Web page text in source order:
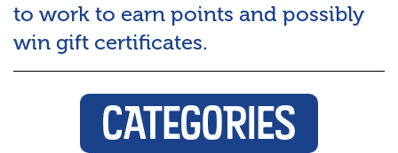
to work to earn points and possibly
win gift certificates.
CATEGORIES